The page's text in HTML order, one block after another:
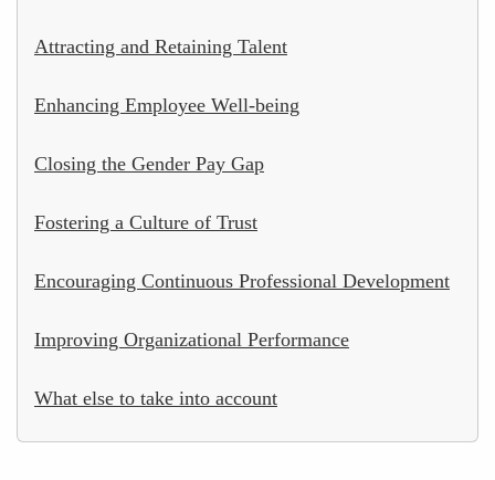
Attracting and Retaining Talent
Enhancing Employee Well-being
Closing the Gender Pay Gap
Fostering a Culture of Trust
Encouraging Continuous Professional Development
Improving Organizational Performance
What else to take into account